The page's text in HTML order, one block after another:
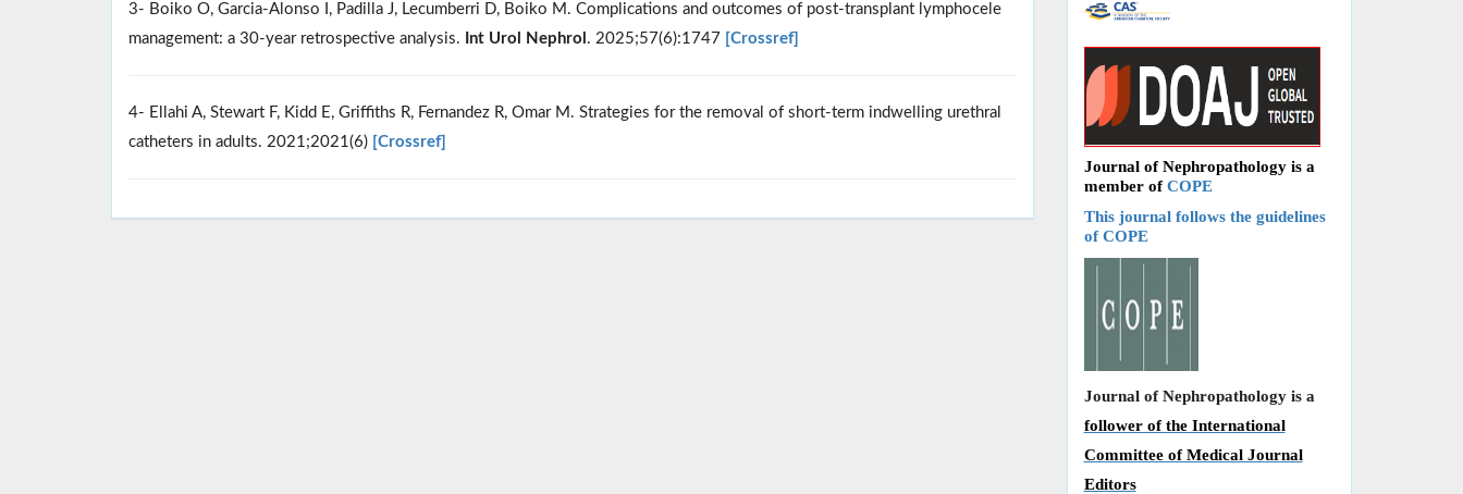
3- Boiko O, Garcia-Alonso I, Padilla J, Lecumberri D, Boiko M. Complications and outcomes of post-transplant lymphocele
management: a 30-year retrospective analysis.
Int Urol Nephrol . 2025;57(6):1747 [Crossref]
4- Ellahi A, Stewart F, Kidd E, Griffiths R, Fernandez R, Omar M. Strategies for the removal of short-term indwelling urethral
catheters in adults. 2021;2021(6) [Crossref]
Journal of Nephropathology is a
member ofCOPE
This journal follows the guidelines
of COPE
Journal of Nephropathology is a
follower of the International
Committee of Medical Journal
Editors